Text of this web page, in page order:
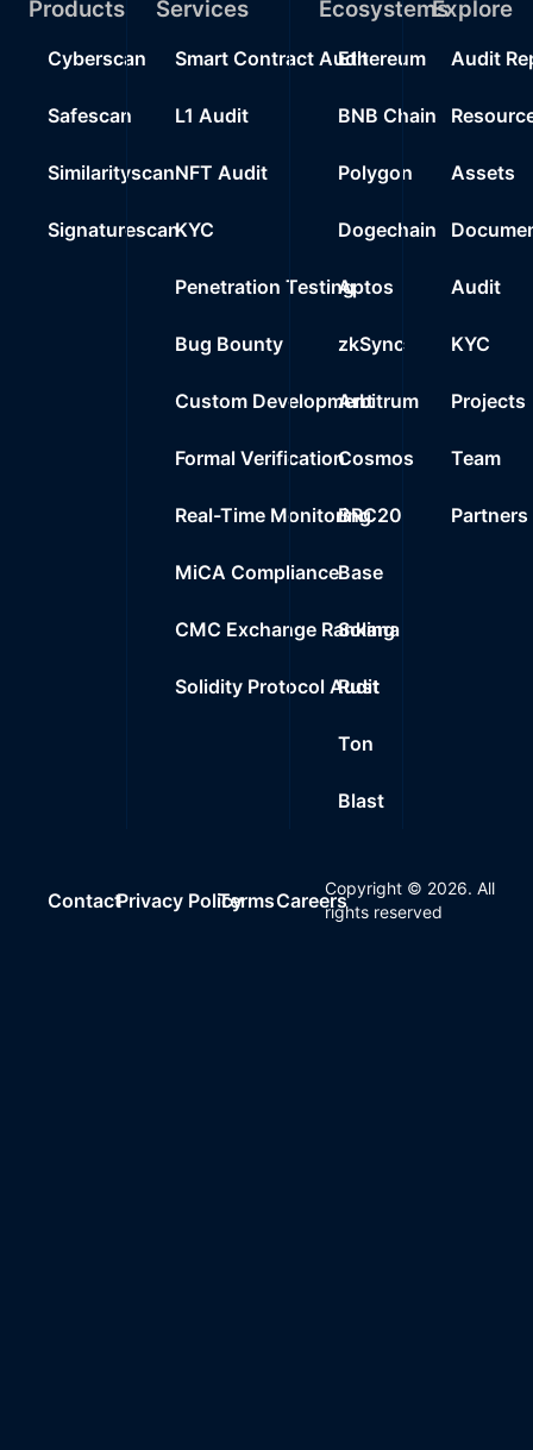
Products
Cyberscan
Safescan
Similarityscan
Signaturescan
Services
Smart Contract Audit
L1 Audit
NFT Audit
KYC
Penetration Testing
Bug Bounty
Custom Development
Formal Verification
Real-Time Monitoring
MiCA Compliance
CMC Exchange Ranking
Solidity Protocol Audit
Ecosystems
Ethereum
BNB Chain
Polygon
Dogechain
Aptos
zkSync
Arbitrum
Cosmos
BRC20
Base
Solana
Rust
Ton
Blast
Explore
Audit
Assets
Audit
KYC
Projects
Team
Partners
ContactPrivacy PolicyTermsCareers
Copyright © 2026. All
rights reserved